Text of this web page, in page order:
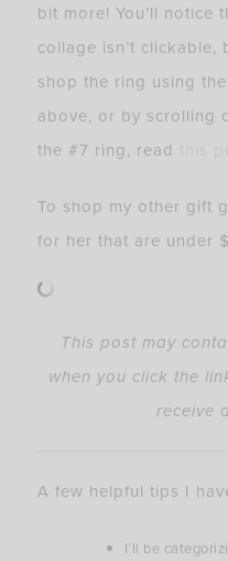
bit more! You’ll notice
collage isn’t clickable,
shop the ring using
above, or by scrolling
the #7 ring, read
To shop my other gift
for her that are under
This post may
when you click the
receive
A few helpful tips I
I’ll be